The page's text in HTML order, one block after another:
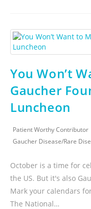
You Won’t
Gaucher
Luncheon
Patient Worthy Contributor
Gaucher Disease/Rare
October is a time for
the US. But it's also
Mark your calendars
The National…